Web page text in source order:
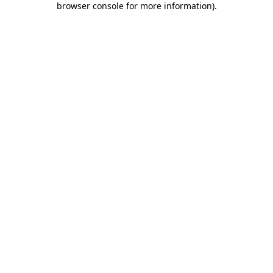
browser console for more information).